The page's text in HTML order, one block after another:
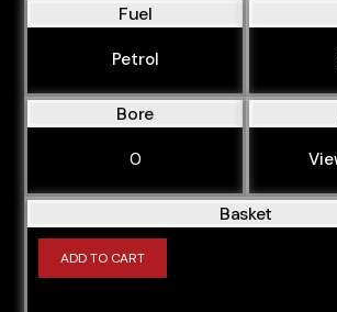
BGU
BHC
BHE
Fuel
Petrol
Bore
0
Basket
ADD TO CART